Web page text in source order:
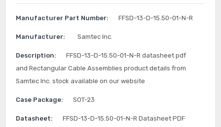
Manufacturer Part Number: FFSD-13-D-15.50-01-N-R
Manufacturer: Samtec Inc.
Description:
FFSD-13-D-15.50-01-N-R datasheet pdf
and Rectangular Cable Assemblies product details from
Samtec Inc. stock available on our website
Case Package: SOT-23
Datasheet: FFSD-13-D-15.50-01-N-R Datasheet PDF